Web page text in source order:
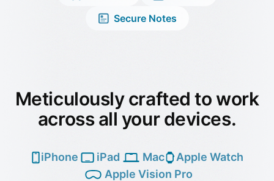
Secure Notes
Meticulously crafted to work
across all your devices.
iPhone iPad Mac
Apple Watch
Apple Vision Pro